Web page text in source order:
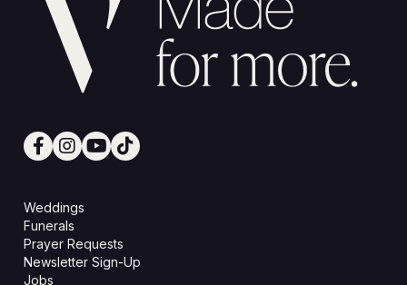
Weddings
Funerals
Prayer Requests
Newsletter Sign-Up
Jobs